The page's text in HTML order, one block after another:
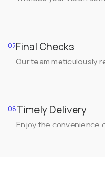
07Final Checks
Our team meticulously
08Timely Delivery
Enjoy the convenience